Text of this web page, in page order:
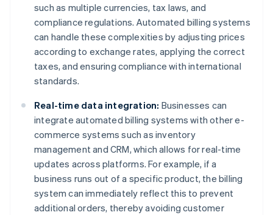
such as multiple currencies, tax laws, and
compliance regulations. Automated billing systems
can handle these complexities by adjusting prices
according to exchange rates, applying the correct
taxes, and ensuring compliance with international
standards.
Real-time data integration: Businesses can
integrate automated billing systems with other e-
commerce systems such as inventory
management and CRM, which allows for real-time
updates across platforms. For example, if a
business runs out of a specific product, the billing
system can immediately reflect this to prevent
additional orders, thereby avoiding customer